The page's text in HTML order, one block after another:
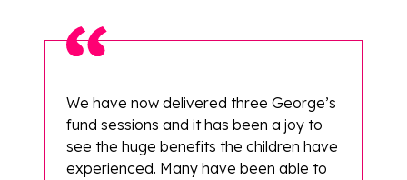
We have now delivered three George’s
fund sessions and it has been a joy to
see the huge benefits the children have
experienced. Many have been able to